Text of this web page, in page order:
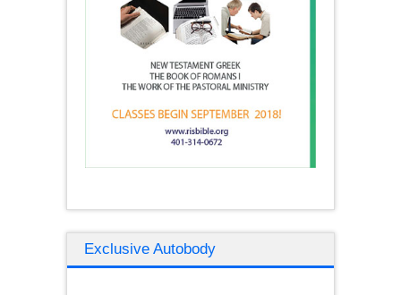
Exclusive Autobody